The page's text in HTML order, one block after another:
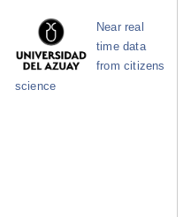
Near real
time data
from citizens
science